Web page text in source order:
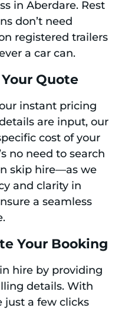
in Aberdare. Rest
don’t need
registered trailers
a car can.
Quote
instant pricing
are input, our
cost of your
no need to search
skip hire—as we
and clarity in
a seamless
Your Booking
hire by providing
details. With
just a few clicks